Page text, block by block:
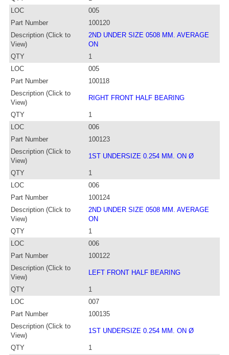
LOC
005
Part Number
100120
Description (Click to
View)
2ND UNDER SIZE 0508 MM. AVERAGE
ON
QTY
1
LOC
005
Part Number
100118
Description (Click to
View)
RIGHT FRONT HALF BEARING
QTY
1
LOC
006
Part Number
100123
Description (Click to
View)
1ST UNDERSIZE 0.254 MM. ON Ø
QTY
1
LOC
006
Part Number
100124
Description (Click to
View)
2ND UNDER SIZE 0508 MM. AVERAGE
ON
QTY
1
LOC
006
Part Number
100122
Description (Click to
View)
LEFT FRONT HALF BEARING
QTY
1
LOC
007
Part Number
100135
Description (Click to
View)
1ST UNDERSIZE 0.254 MM. ON Ø
QTY
1